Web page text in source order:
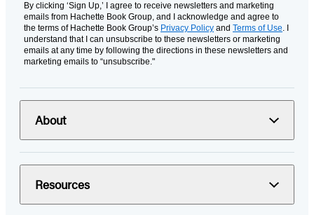
By clicking ‘Sign Up,’ I agree to receive newsletters and marketing
emails from Hachette Book Group, and I acknowledge and agree to
the terms of Hachette Book Group’s Privacy Policy and Terms of Use. I
understand that I can unsubscribe to these newsletters or marketing
emails at any time by following the directions in these newsletters and
marketing emails to “unsubscribe."
About
Resources